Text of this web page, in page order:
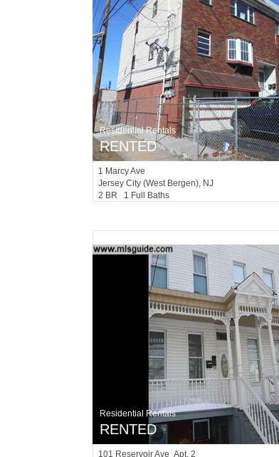
Residential Rentals
RENTED
1 Marcy Ave
Jersey City (west Bergen), NJ
2 BR 1 Full Baths
Residential Rentals
RENTED
101 Reservoir Ave Apt. 2